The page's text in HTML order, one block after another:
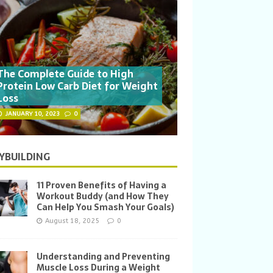
Complete Guide to High
Low Carb Diet for Weight
JANUARY 10, 2023 0
11 Proven Benefits of Having a
Workout Buddy (and How They
Can Help You Smash Your Goals)
August 18, 2025 0
Understanding and Preventing
Muscle Loss During a Weight